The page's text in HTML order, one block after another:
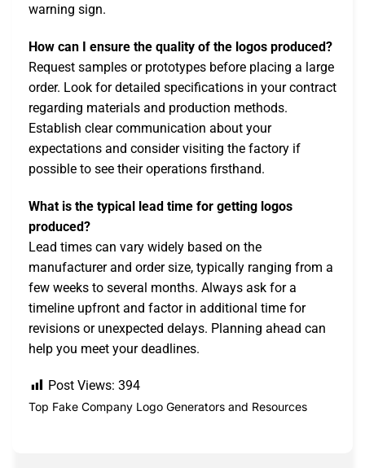
warning sign.
How can I ensure the quality of the logos produced?
Request samples or prototypes before placing a large
order. Look for detailed specifications in your contract
regarding materials and production methods.
Establish clear communication about your
expectations and consider visiting the factory if
possible to see their operations firsthand.
What is the typical lead time for getting logos
produced?
Lead times can vary widely based on the
manufacturer and order size, typically ranging from a
few weeks to several months. Always ask for a
timeline upfront and factor in additional time for
revisions or unexpected delays. Planning ahead can
help you meet your deadlines.
Post Views: 394
Top Fake Company Logo Generators and Resources